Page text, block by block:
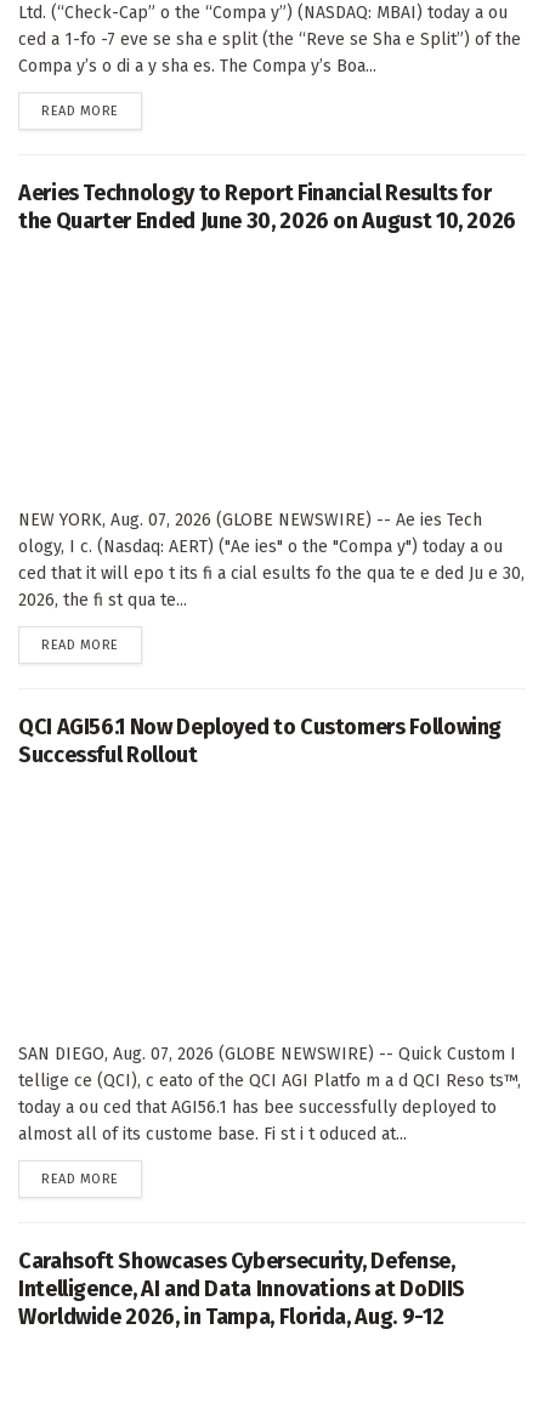
Ltd. (“Check-Cap” o the “Compa y”) (NASDAQ: MBAI) today a ou
ced a 1-fo -7 eve se sha e split (the “Reve se Sha e Split”) of the
Compa y’s o di a y sha es. The Compa y’s Boa...
READ MORE
Aeries Technology to Report Financial Results for
the Quarter Ended June 30, 2026 on August 10, 2026
NEW YORK, Aug. 07, 2026 (GLOBE NEWSWIRE) -- Ae ies Tech
ology, I c. (Nasdaq: AERT) ("Ae ies" o the "Compa y") today a ou
ced that it will epo t its fi a cial esults fo the qua te e ded Ju e 30,
2026, the fi st qua te...
READ MORE
QCI AGI56.1 Now Deployed to Customers Following
Successful Rollout
SAN DIEGO, Aug. 07, 2026 (GLOBE NEWSWIRE) -- Quick Custom I
tellige ce (QCI), c eato of the QCI AGI Platfo m a d QCI Reso ts™,
today a ou ced that AGI56.1 has bee successfully deployed to
almost all of its custome base. Fi st i t oduced at...
READ MORE
Carahsoft Showcases Cybersecurity, Defense,
Intelligence, AI and Data Innovations at DoDIIS
Worldwide 2026, in Tampa, Florida, Aug. 9-12